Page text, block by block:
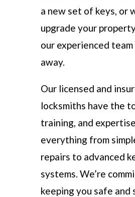
a new set of keys, or
upgrade your
our experienced
away.
Our licensed and
locksmiths have the
training, and
everything from
repairs to advanced
systems. We’re
keeping you safe